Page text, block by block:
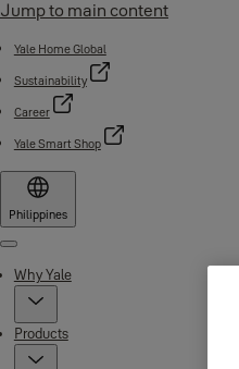
Jump to main content
Yale Home Global
Sustainability
Career
Yale Smart Shop
Philippines
Menu
Why Yale
Products